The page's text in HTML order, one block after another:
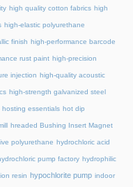
high quality cotton fabrics high
high-elastic polyurethane
finish high-performance barcode
rust paint high-precision
injection high-quality acoustic
high-strength galvanized steel
hosting essentials hot dip
hreaded Bushing Insert Magnet
polyurethane hydrochloric acid
pump factory hydrophilic
resin hypochlorite pump indoor